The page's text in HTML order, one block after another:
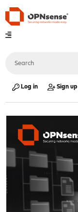
Log in Sign up